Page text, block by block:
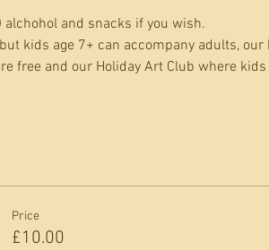
alchohol and snacks if you wish.
kids age 7+ can accompany adults,
free and our Holiday Art Club where kids
Price
£10.00